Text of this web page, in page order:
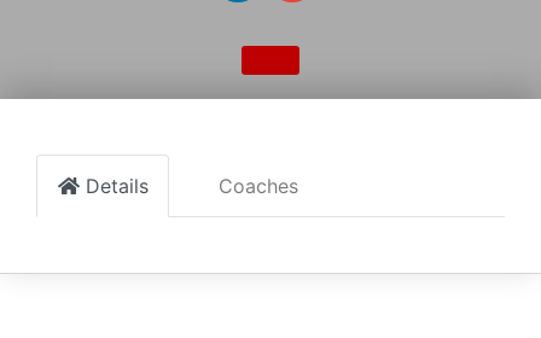
Details Coaches